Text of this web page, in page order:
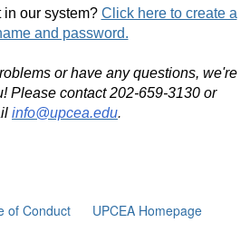
in our system? Click here to create a
and password.
or have any questions, we're
Please contact 202-659-3130 or
info@upcea.edu.
of Conduct UPCEA Homepage